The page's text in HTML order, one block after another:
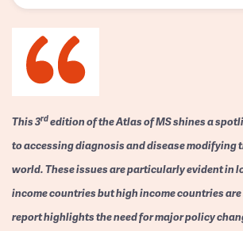
This 3rdedition of the Atlas of MS shines a
to accessing diagnosis and disease modifying
world. These issues are particularly evident in
income countries but high income countries are
report highlights the need for major policy